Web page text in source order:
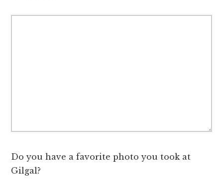
Do you have a favorite photo you took at
Gilgal?